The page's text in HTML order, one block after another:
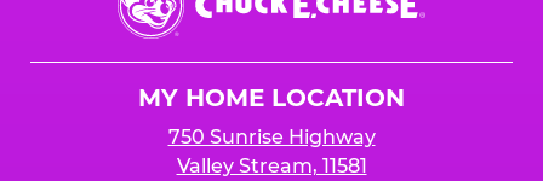
E.
Cheese
MY HOME LOCATION
750 Sunrise Highway
Valley Stream, 11581